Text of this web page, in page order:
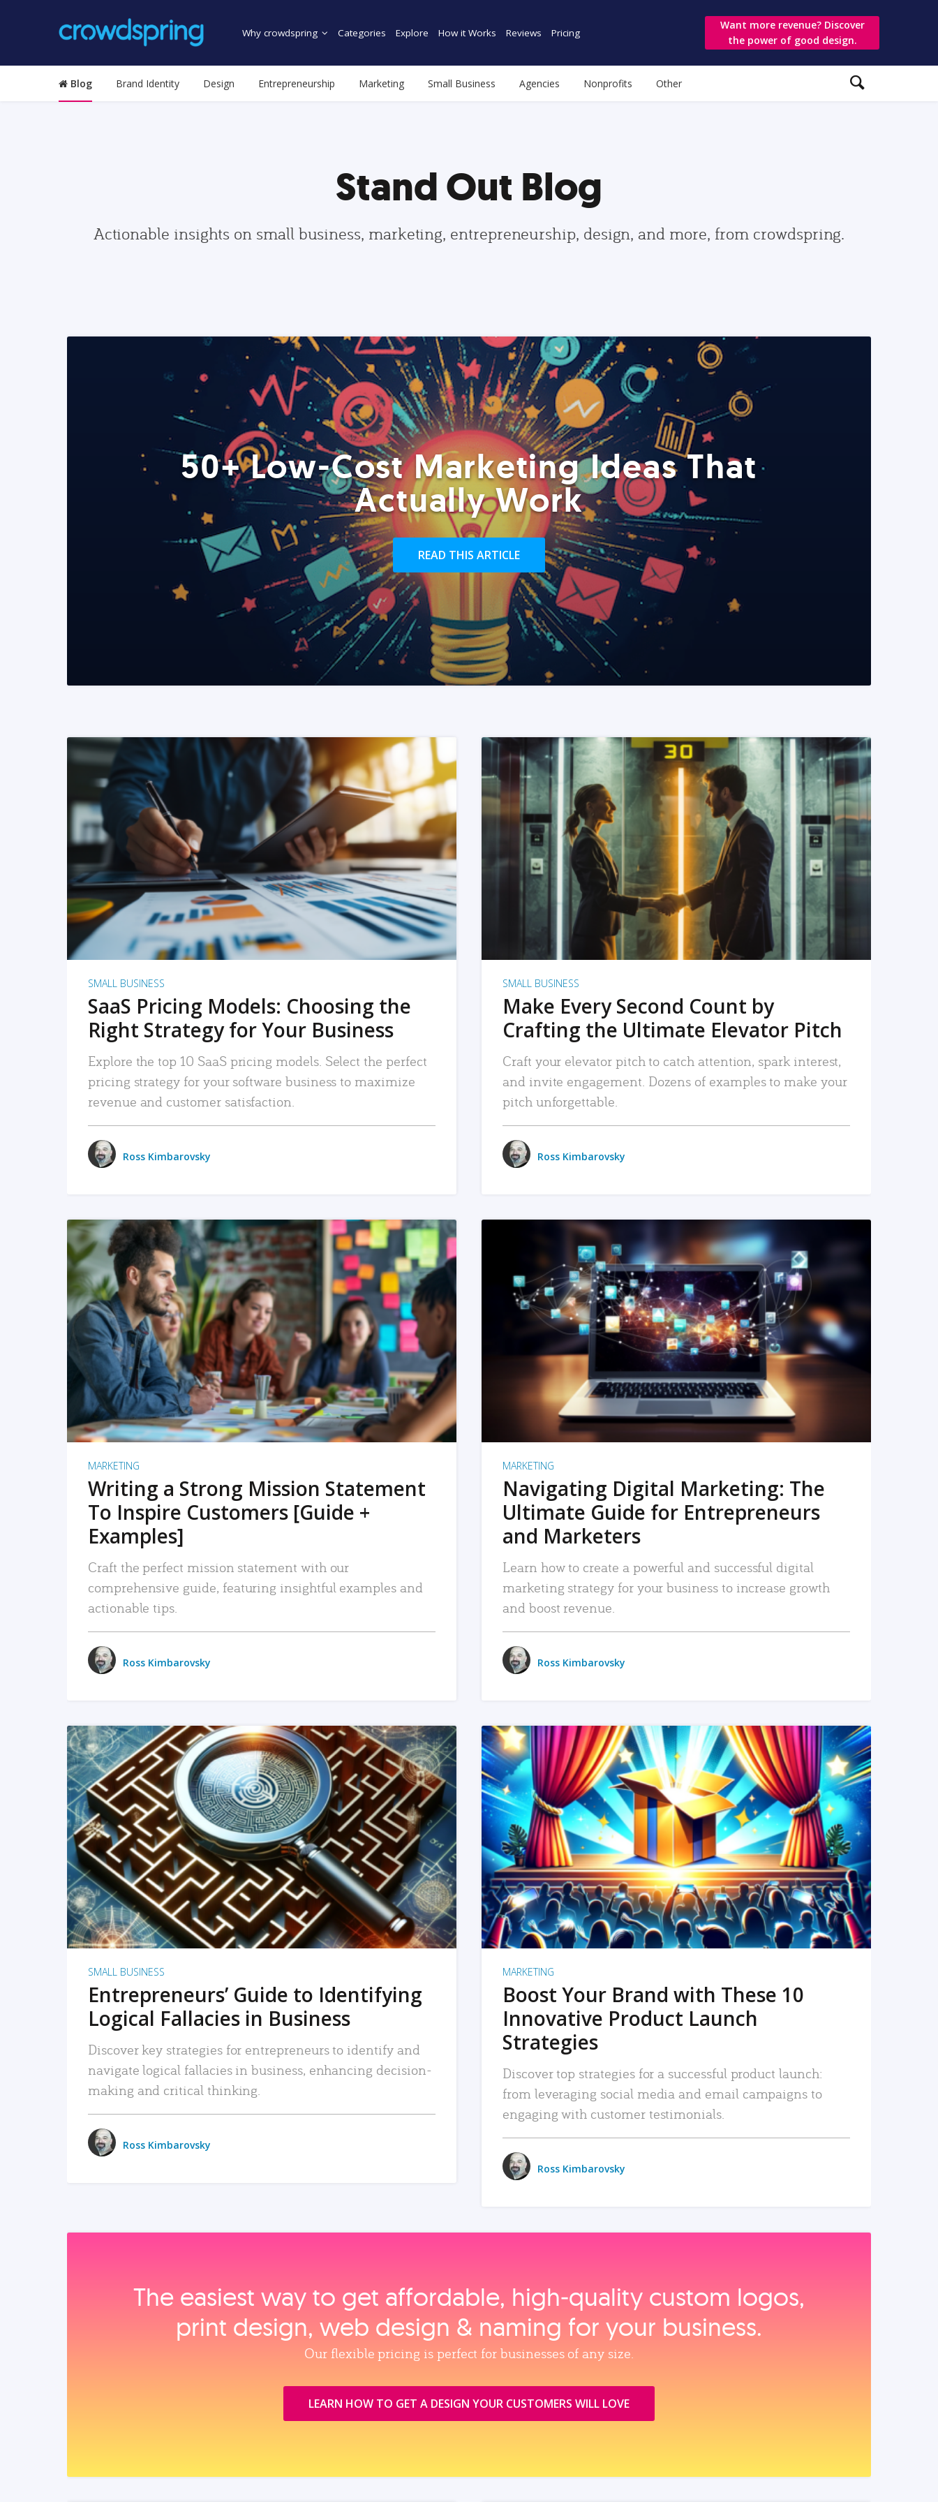
Why crowdspring Categories Explore How it Works Reviews Pricing
Want more revenue? Discover
the power of good design.
Blog Brand Identity Design Entrepreneurship Marketing Small Business Agencies Nonprofits Other
Stand Out Blog
Actionable insights on small business, marketing, entrepreneurship, design, and more, from crowdspring.
50+ Low-Cost Marketing Ideas That
Actually Work
READ THIS ARTICLE
READ MORE
SMALL BUSINESS
SaaS Pricing Models: Choosing the
Right Strategy for Your Business
Explore the top 10 SaaS pricing models. Select the perfect
pricing strategy for your software business to maximize
revenue and customer satisfaction.
Ross Kimbarovsky
READ MORE
SMALL BUSINESS
Make Every Second Count by
Crafting the Ultimate Elevator Pitch
Craft your elevator pitch to catch attention, spark interest,
and invite engagement. Dozens of examples to make your
pitch unforgettable.
Ross Kimbarovsky
READ MORE
MARKETING
Writing a Strong Mission Statement
To Inspire Customers [Guide +
Examples]
Craft the perfect mission statement with our
comprehensive guide, featuring insightful examples and
actionable tips.
Ross Kimbarovsky
READ MORE
MARKETING
Navigating Digital Marketing: The
Ultimate Guide for Entrepreneurs
and Marketers
Learn how to create a powerful and successful digital
marketing strategy for your business to increase growth
and boost revenue.
Ross Kimbarovsky
READ MORE
SMALL BUSINESS
Entrepreneurs’ Guide to Identifying
Logical Fallacies in Business
Discover key strategies for entrepreneurs to identify and
navigate logical fallacies in business, enhancing decision-
making and critical thinking.
Ross Kimbarovsky
READ MORE
MARKETING
Boost Your Brand with These 10
Innovative Product Launch
Strategies
Discover top strategies for a successful product launch:
from leveraging social media and email campaigns to
engaging with customer testimonials.
Ross Kimbarovsky
The easiest way to get affordable, high‑quality custom logos,
print design, web design & naming for your business.
Our flexible pricing is perfect for businesses of any size.
LEARN HOW TO GET A DESIGN YOUR CUSTOMERS WILL LOVE